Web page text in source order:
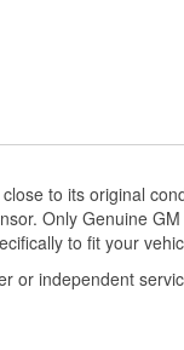
to its original
Only Genuine
to fit your
or independent